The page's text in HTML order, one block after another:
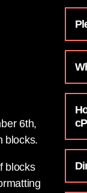
6th,
blocks.
blocks